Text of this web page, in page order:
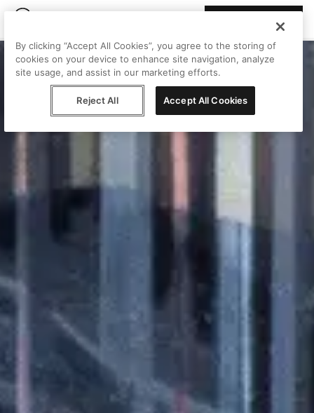
By clicking “Accept All Cookies”, you agree to the storing of
cookies on your device to enhance site navigation, analyze
site usage, and assist in our marketing efforts.
Reject All Accept All Cookies